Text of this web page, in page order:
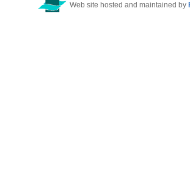
Web site hosted and maintained by